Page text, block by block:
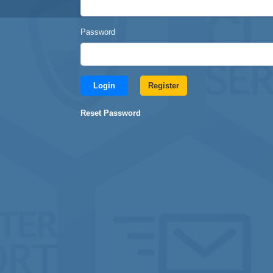
Password
Login Register
Reset Password